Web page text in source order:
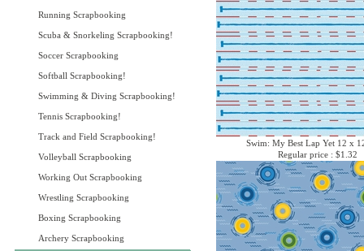
Running Scrapbooking
Scuba & Snorkeling Scrapbooking!
Soccer Scrapbooking
Softball Scrapbooking!
Swimming & Diving Scrapbooking!
Tennis Scrapbooking!
Track and Field Scrapbooking!
Volleyball Scrapbooking
Working Out Scrapbooking
Wrestling Scrapbooking
Boxing Scrapbooking
Archery Scrapbooking
Swim: My Best Lap Yet 12 x
Regular price : $1.32